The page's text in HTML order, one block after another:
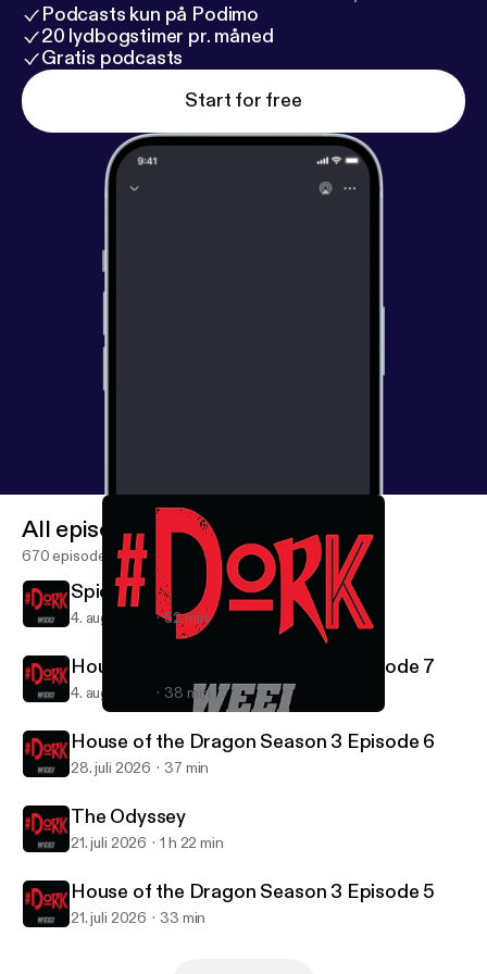
Podcasts kun på Podimo
20 lydbogstimer pr. måned
Gratis podcasts
Start for free
All episodes
670 episodes
Spider-Man: Brand New Day
4. aug. 2026 52 min
House of the Dragon Season 3 Episode 7
4. aug. 2026 38 min
House of the Dragon Season 3 Episode 6
28. juli 2026 37 min
The Odyssey
21. juli 2026 1 h 22 min
House of the Dragon Season 3 Episode 5
21. juli 2026 33 min